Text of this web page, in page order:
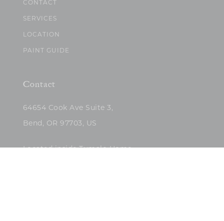
CONTACT
SERVICES
LOCATION
PAINT GUIDE
Contact
64654 Cook Ave Suite 3,
Bend, OR 97703, US
Located inside Tumalo Home